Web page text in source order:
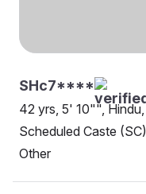
SHc7****
42 yrs, 5' 10"", Hindu,
Scheduled Caste
Other